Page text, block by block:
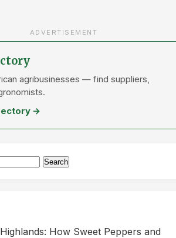
ADVERTISEMENT
agribusinesses — find suppliers,
→
Search
How Sweet Peppers and